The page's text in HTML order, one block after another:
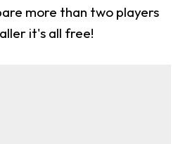
more than two players
it's all free!